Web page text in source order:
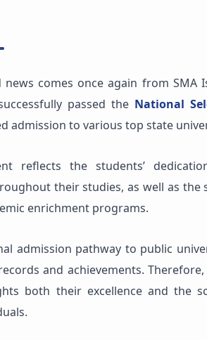
comes once again from SMA
passed the National
admission to various top state
reflects the students’
their studies, as well as
enrichment programs.
admission pathway to public
and achievements.
both their excellence and the